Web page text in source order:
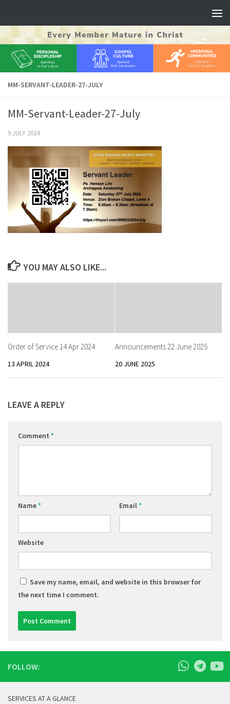
MM-SERVANT-LEADER-27-JULY
MM-Servant-Leader-27-July
9 JULY 2024
YOU MAY ALSO LIKE...
Order of Service 14 Apr 2024
13 APRIL 2024
Announcements 22 June 2025
20 JUNE 2025
LEAVE A REPLY
Comment *
Name* Email*
Website
Save my name, email, and website in this browser for
the next time I comment.
FOLLOW:
SERVICES AT A GLANCE